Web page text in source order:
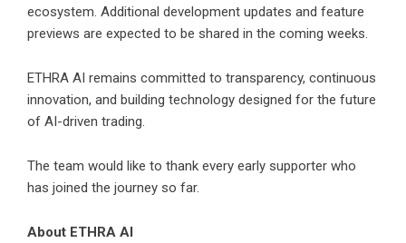
ecosystem. Additional development updates and feature
previews are expected to be shared in the coming weeks.
ETHRA AI remains committed to transparency, continuous
innovation, and building technology designed for the future
of AI-driven trading.
The team would like to thank every early supporter who
has joined the journey so far.
About ETHRA AI